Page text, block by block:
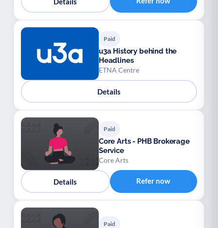
Paid
u3a History behind the
Headlines
ETNA Centre
Details
Paid
Core Arts - PHB Brokerage
Service
Core Arts
Details Refer now
Paid